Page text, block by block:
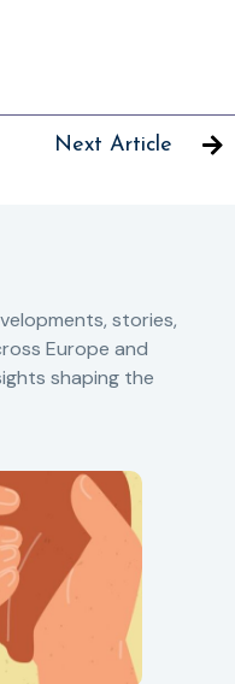
Next Article
stories,
Europe and
shaping the